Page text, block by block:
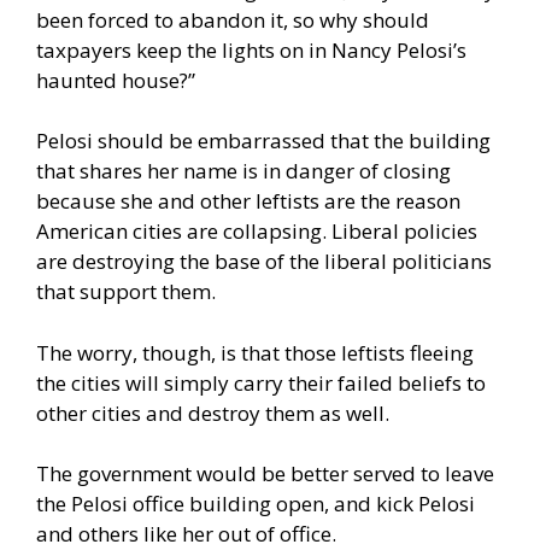
been forced to abandon it, so why should
taxpayers keep the lights on in Nancy Pelosi’s
haunted house?”
Pelosi should be embarrassed that the building
that shares her name is in danger of closing
because she and other leftists are the reason
American cities are collapsing. Liberal policies
are destroying the base of the liberal politicians
that support them.
The worry, though, is that those leftists fleeing
the cities will simply carry their failed beliefs to
other cities and destroy them as well.
The government would be better served to leave
the Pelosi office building open, and kick Pelosi
and others like her out of office.